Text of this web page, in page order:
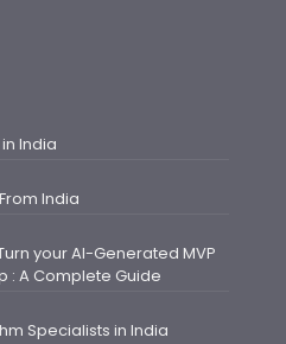
India
India
your AI-Generated MVP
: A Complete Guide
Specialists in India